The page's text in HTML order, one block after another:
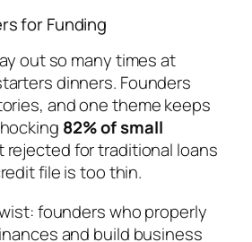
for Funding
out so many times at
dinners. Founders
and one theme keeps
82% of small
rejected for traditional loans
file is too thin.
founders who properly
and build business